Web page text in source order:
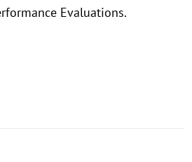
Evaluations.